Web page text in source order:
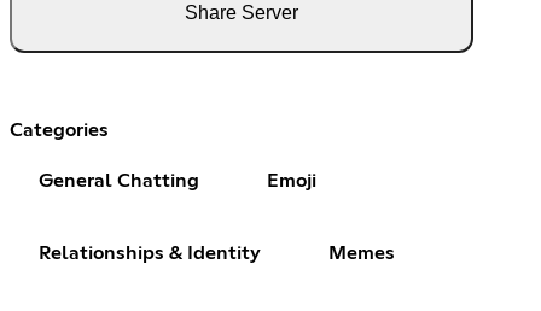
Share Server
Categories
General Chatting Emoji
Relationships & Identity Memes